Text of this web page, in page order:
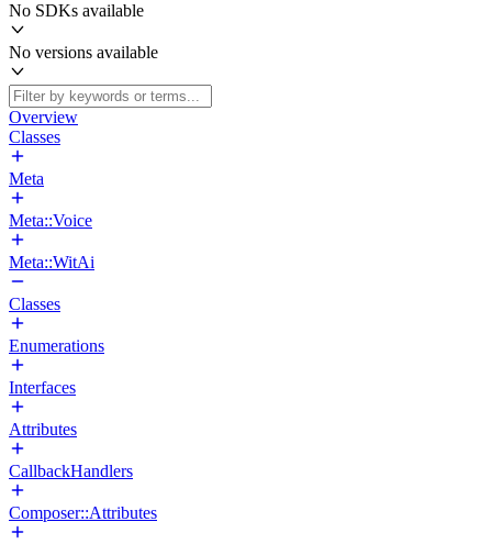
No SDKs available
No versions available
Overview
Classes
Meta
Meta::Voice
Meta::WitAi
Classes
Enumerations
Interfaces
Attributes
CallbackHandlers
Composer::Attributes